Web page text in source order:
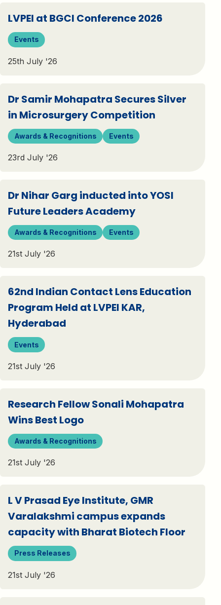
LVPEI at BGCI Conference 2026
Events
25th July '26
Dr Samir Mohapatra Secures Silver
in Microsurgery Competition
Awards & Recognitions Events
23rd July '26
Dr Nihar Garg inducted into YOSI
Future Leaders Academy
Awards & Recognitions Events
21st July '26
62nd Indian Contact Lens Education
Program Held at LVPEI KAR,
Hyderabad
Events
21st July '26
Research Fellow Sonali Mohapatra
Wins Best Logo
Awards & Recognitions
21st July '26
L V Prasad Eye Institute, GMR
Varalakshmi campus expands
capacity with Bharat Biotech Floor
Press Releases
21st July '26